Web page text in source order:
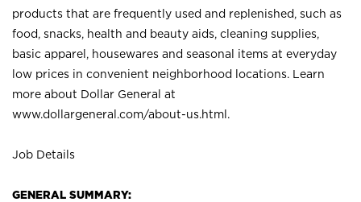
products that are frequently used and replenished, such as
food, snacks, health and beauty aids, cleaning supplies,
basic apparel, housewares and seasonal items at everyday
low prices in convenient neighborhood locations. Learn
more about Dollar General at
www.dollargeneral.com/about-us.html .
Job Details
GENERAL SUMMARY: